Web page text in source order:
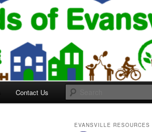
Contact Us
EVANSVILLE RESOURCES